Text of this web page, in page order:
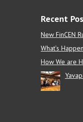
Recent
New FinCEN
What’s
How We are